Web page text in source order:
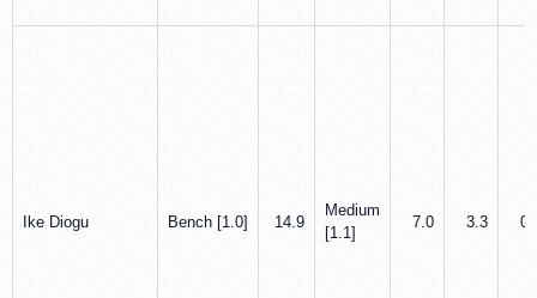
Ike Diogu Bench [1.0] 14.9
Medium
[1.1]
7.0 3.3